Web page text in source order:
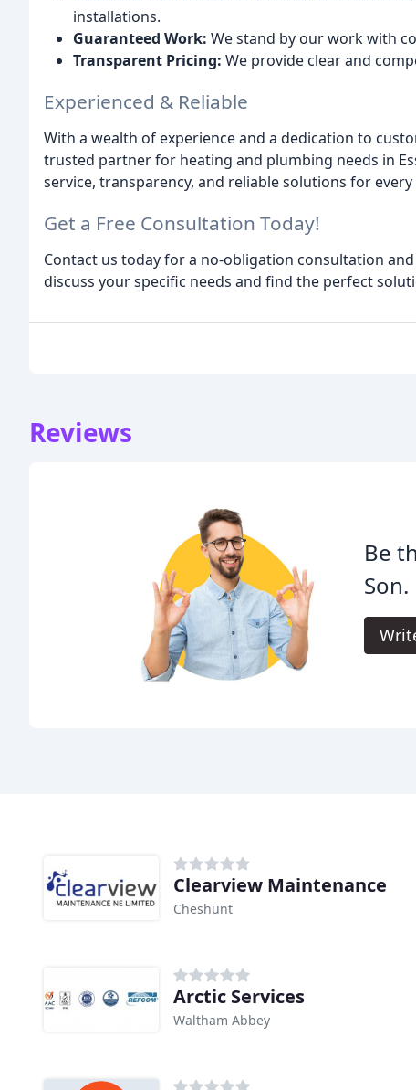
installations.
Guaranteed Work: We stand by our work with
Transparent Pricing: We provide clear and
Experienced & Reliable
With a wealth of experience and a dedication to
trusted partner for heating and plumbing needs in
service, transparency, and reliable solutions for every
Get a Free Consultation Today!
Contact us today for a no-obligation consultation
discuss your specific needs and find the perfect
Reviews
Be
Son.
Clearview Maintenance
Cheshunt
Arctic Services
Waltham Abbey